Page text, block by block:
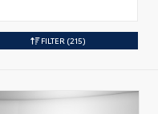
FILTER (215)